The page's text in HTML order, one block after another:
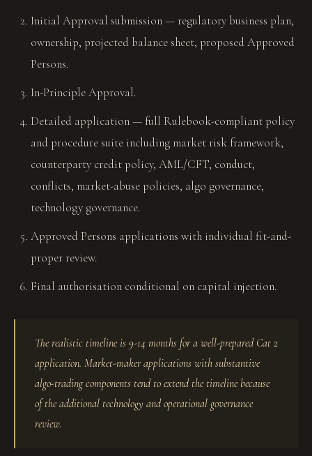
Initial Approval submission — regulatory business plan,
ownership, projected balance sheet, proposed Approved
Persons.
In-Principle Approval.
Detailed application — full Rulebook-compliant policy
and procedure suite including market risk framework,
counterparty credit policy, AML/CFT, conduct,
conflicts, market-abuse policies, algo governance,
technology governance.
Approved Persons applications with individual fit-and-
proper review.
Final authorisation conditional on capital injection.
The realistic timeline is 9-14 months for a well-prepared Cat 2
application. Market-maker applications with substantive
algo-trading components tend to extend the timeline because
of the additional technology and operational governance
review.